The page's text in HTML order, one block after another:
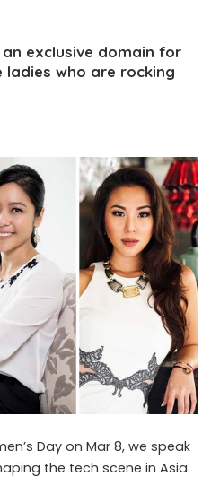
exclusive domain for
ladies who are rocking
Day on Mar 8, we speak
the tech scene in Asia.